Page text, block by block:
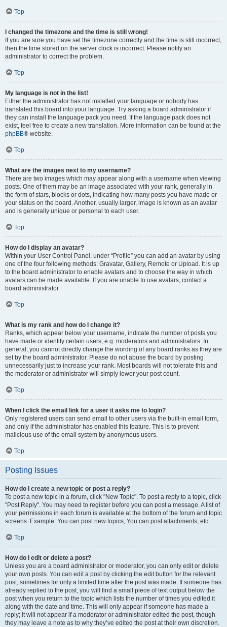
Top
I changed the timezone and the time is still wrong!
If you are sure you have set the timezone correctly and the time is still incorrect,
then the time stored on the server clock is incorrect. Please notify an
administrator to correct the problem.
Top
My language is not in the list!
Either the administrator has not installed your language or nobody has
translated this board into your language. Try asking a board administrator if
they can install the language pack you need. If the language pack does not
exist, feel free to create a new translation. More information can be found at the
phpBB® website.
Top
What are the images next to my username?
There are two images which may appear along with a username when viewing
posts. One of them may be an image associated with your rank, generally in
the form of stars, blocks or dots, indicating how many posts you have made or
your status on the board. Another, usually larger, image is known as an avatar
and is generally unique or personal to each user.
Top
How do I display an avatar?
Within your User Control Panel, under “Profile” you can add an avatar by using
one of the four following methods: Gravatar, Gallery, Remote or Upload. It is up
to the board administrator to enable avatars and to choose the way in which
avatars can be made available. If you are unable to use avatars, contact a
board administrator.
Top
What is my rank and how do I change it?
Ranks, which appear below your username, indicate the number of posts you
have made or identify certain users, e.g. moderators and administrators. In
general, you cannot directly change the wording of any board ranks as they are
set by the board administrator. Please do not abuse the board by posting
unnecessarily just to increase your rank. Most boards will not tolerate this and
the moderator or administrator will simply lower your post count.
Top
When I click the email link for a user it asks me to login?
Only registered users can send email to other users via the built-in email form,
and only if the administrator has enabled this feature. This is to prevent
malicious use of the email system by anonymous users.
Top
Posting Issues
How do I create a new topic or post a reply?
To post a new topic in a forum, click "New Topic". To post a reply to a topic, click
"Post Reply". You may need to register before you can post a message. A list of
your permissions in each forum is available at the bottom of the forum and topic
screens. Example: You can post new topics, You can post attachments, etc.
Top
How do I edit or delete a post?
Unless you are a board administrator or moderator, you can only edit or delete
your own posts. You can edit a post by clicking the edit button for the relevant
post, sometimes for only a limited time after the post was made. If someone has
already replied to the post, you will find a small piece of text output below the
post when you return to the topic which lists the number of times you edited it
along with the date and time. This will only appear if someone has made a
reply; it will not appear if a moderator or administrator edited the post, though
they may leave a note as to why they’ve edited the post at their own discretion.